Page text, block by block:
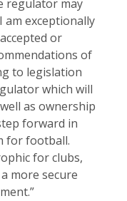
regulator may
am exceptionally
or
of
to legislation
which will
as ownership
forward in
for football.
for clubs,
more secure